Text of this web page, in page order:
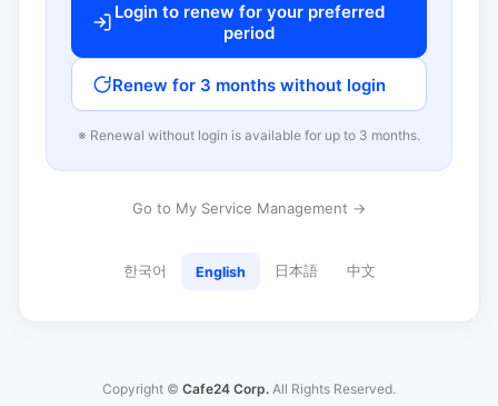
Login to renew for your preferred
period
Renew for 3 months without login
※ Renewal without login is available for up to 3 months.
Go to My Service Management →
한국어 English 日本語 中文
Copyright © Cafe24 Corp. All Rights Reserved.